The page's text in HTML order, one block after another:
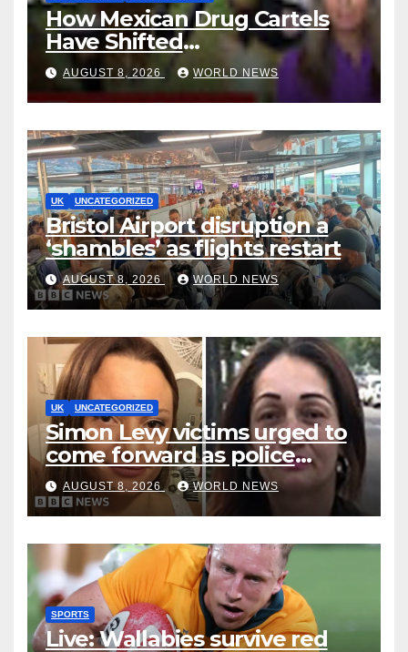
How Mexican Drug Cartels
Have Shifted
Methamphetamine
Production to Africa
AUGUST 8, 2026 WORLD NEWS
UK UNCATEGORIZED
Bristol Airport disruption a
‘shambles’ as flights restart
AUGUST 8, 2026 WORLD NEWS
UK UNCATEGORIZED
Simon Levy victims urged to
come forward as police
accused of ‘litany of failures’
AUGUST 8, 2026 WORLD NEWS
SPORTS
Live: Wallabies survive red